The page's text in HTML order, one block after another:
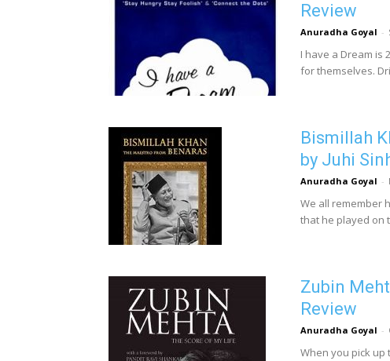
Review
Anuradha Goyal -
I have a Dream is
for themselves.
Bismillah
by Juhi
Anuradha Goyal -
We all remember
that he played on
Zubin
Review
Anuradha Goyal -
When you pick up